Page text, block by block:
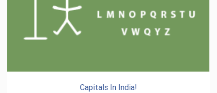
Capitals In India!